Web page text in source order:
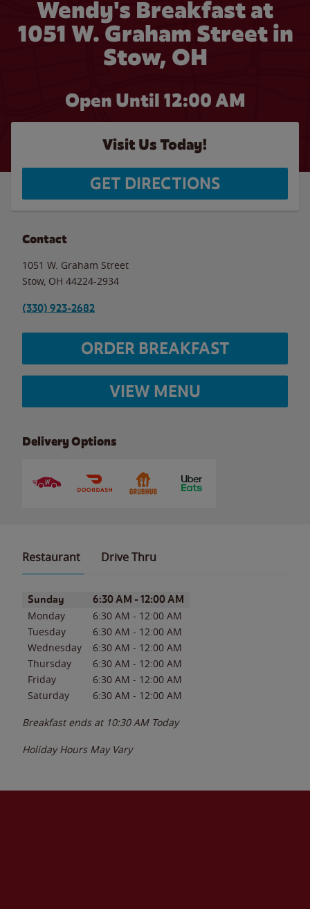
Wendy's Breakfast at
1051 W. Graham Street in
Stow, OH
Open Until 12:00 AM
Visit Us Today!
GET DIRECTIONS
Contact
1051 W. Graham Street
Stow, OH 44224-2934
(330) 923-2682
ORDER BREAKFAST
VIEW MENU
Delivery Options
Restaurant Drive Thru
Day of the WeekHours
Sunday 6:30 AM - 12:00 AM
Monday 6:30 AM - 12:00 AM
Tuesday
6:30 AM - 12:00 AM
Wednesday
6:30 AM - 12:00 AM
Thursday
6:30 AM - 12:00 AM
Friday
6:30 AM - 12:00 AM
Saturday
6:30 AM - 12:00 AM
Breakfast ends at 10:30 AM Today
Holiday Hours May Vary